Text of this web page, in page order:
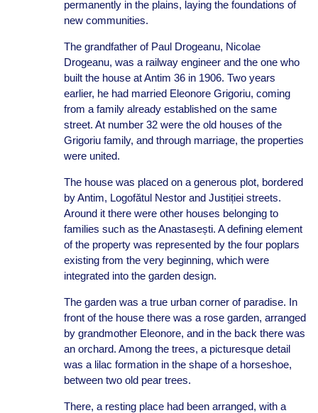
permanently in the plains, laying the foundations of
new communities.
The grandfather of Paul Drogeanu, Nicolae
Drogeanu, was a railway engineer and the one who
built the house at Antim 36 in 1906. Two years
earlier, he had married Eleonore Grigoriu, coming
from a family already established on the same
street. At number 32 were the old houses of the
Grigoriu family, and through marriage, the properties
were united.
The house was placed on a generous plot, bordered
by Antim, Logofătul Nestor and Justiției streets.
Around it there were other houses belonging to
families such as the Anastasești. A defining element
of the property was represented by the four poplars
existing from the very beginning, which were
integrated into the garden design.
The garden was a true urban corner of paradise. In
front of the house there was a rose garden, arranged
by grandmother Eleonore, and in the back there was
an orchard. Among the trees, a picturesque detail
was a lilac formation in the shape of a horseshoe,
between two old pear trees.
There, a resting place had been arranged, with a